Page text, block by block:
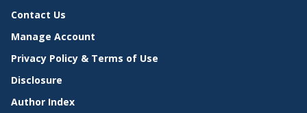
Contact Us
Manage Account
Privacy Policy & Terms of Use
Disclosure
Author Index